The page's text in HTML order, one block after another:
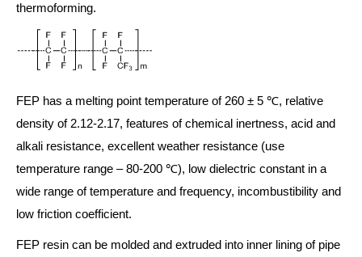
thermoforming.
FEP has a melting point temperature of 260 ± 5 ℃, relative
density of 2.12-2.17, features of chemical inertness, acid and
alkali resistance, excellent weather resistance (use
temperature range – 80-200 ℃), low dielectric constant in a
wide range of temperature and frequency, incombustibility and
low friction coefficient.
FEP resin can be molded and extruded into inner lining of pipe